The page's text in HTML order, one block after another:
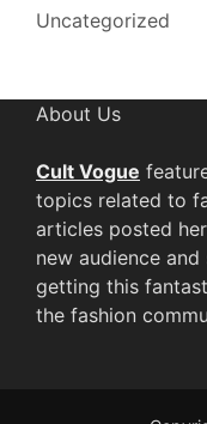
Uncategorized
About Us
Cult Vogue
topics related to
articles posted
new audience
getting this
the fashion